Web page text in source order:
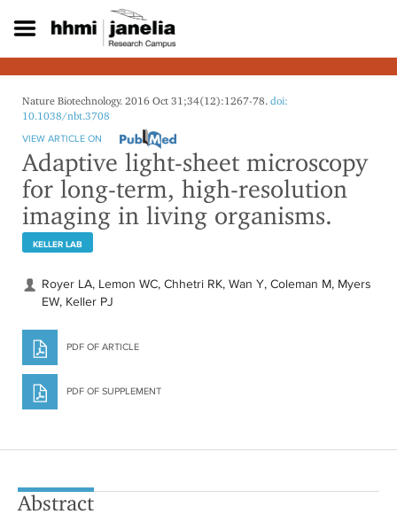
p
t
Nature Biotechnology. 2016 Oct 31;34(12):1267-78. doi:
10.1038/nbt.3708
VIEW ARTICLE ON
Adaptive light-sheet microscopy
for long-term, high-resolution
imaging in living organisms.
KELLER LAB
Royer LA, Lemon WC, Chhetri RK, Wan Y, Coleman M, Myers
EW, Keller PJ
PDF OF ARTICLE
PDF OF SUPPLEMENT
Abstract